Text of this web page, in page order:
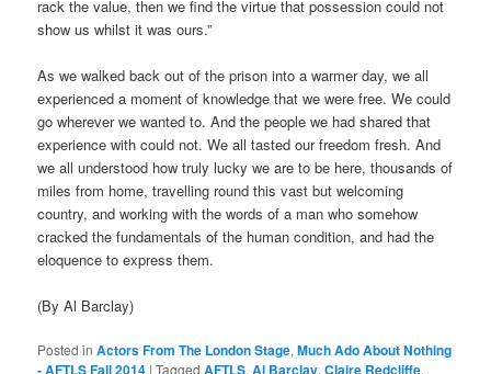
rack the value, then we find the virtue that possession could not
show us whilst it was ours.”
As we walked back out of the prison into a warmer day, we all
experienced a moment of knowledge that we were free. We could
go wherever we wanted to. And the people we had shared that
experience with could not. We all tasted our freedom fresh. And
we all understood how truly lucky we are to be here, thousands of
miles from home, travelling round this vast but welcoming
country, and working with the words of a man who somehow
cracked the fundamentals of the human condition, and had the
eloquence to express them.
(By Al Barclay)
Posted in Actors From The London Stage,Much Ado About Nothing
- AFTLS Fall 2014 |Tagged AFTLS,Al Barclay,Claire Redcliffe,